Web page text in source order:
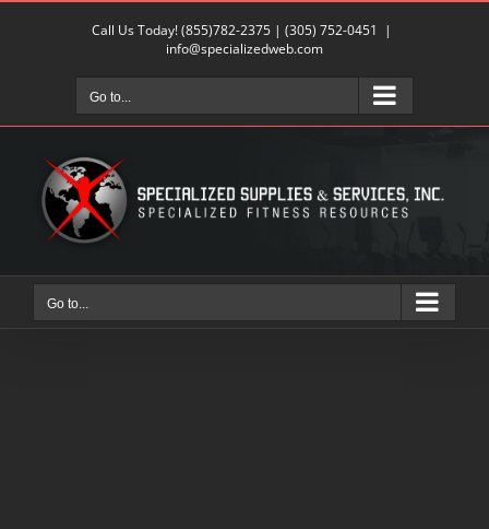
Call Us Today!(855)782-2375| (305) 752-0451
|
info@specializedweb.com
Go to...
Go to...